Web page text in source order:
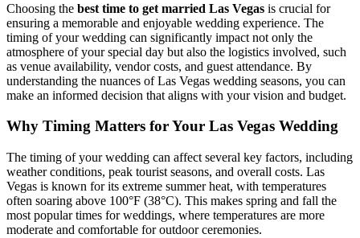
Choosing the best time to get married Las Vegas is crucial for
ensuring a memorable and enjoyable wedding experience. The
timing of your wedding can significantly impact not only the
atmosphere of your special day but also the logistics involved, such
as venue availability, vendor costs, and guest attendance. By
understanding the nuances of Las Vegas wedding seasons, you can
make an informed decision that aligns with your vision and budget.
Why Timing Matters for Your Las Vegas Wedding
The timing of your wedding can affect several key factors, including
weather conditions, peak tourist seasons, and overall costs. Las
Vegas is known for its extreme summer heat, with temperatures
often soaring above 100°F (38°C). This makes spring and fall the
most popular times for weddings, where temperatures are more
moderate and comfortable for outdoor ceremonies.